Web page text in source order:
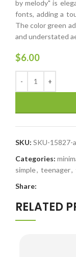
by melody" is
fonts, adding a
The color green
and understated
$6.00
SKU: SKU-15827-
Categories:
simple, teenager,
Share:
RELATED